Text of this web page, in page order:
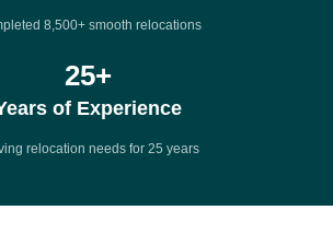
8,500+ smooth relocations
25+
of Experience
relocation needs for 25 years